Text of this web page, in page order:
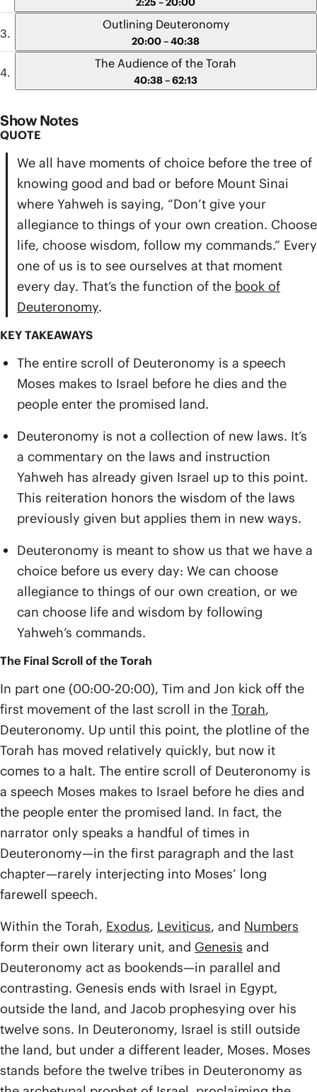
Outlining Deuteronomy
20:00 – 40:38
The Audience of the Torah
40:38 – 62:13
Show Notes
QUOTE
We all have moments of choice before the tree of
knowing good and bad or before Mount Sinai
where Yahweh is saying, “Don’t give your
allegiance to things of your own creation. Choose
life, choose wisdom, follow my commands.” Every
one of us is to see ourselves at that moment
every day. That’s the function of the book of
Deuteronomy.
KEY TAKEAWAYS
The entire scroll of Deuteronomy is a speech
Moses makes to Israel before he dies and the
people enter the promised land.
Deuteronomy is not a collection of new laws. It’s
a commentary on the laws and instruction
Yahweh has already given Israel up to this point.
This reiteration honors the wisdom of the laws
previously given but applies them in new ways.
Deuteronomy is meant to show us that we have a
choice before us every day: We can choose
allegiance to things of our own creation, or we
can choose life and wisdom by following
Yahweh’s commands.
The Final Scroll of the Torah
In part one (00:00-20:00), Tim and Jon kick off the
first movement of the last scroll in the Torah,
Deuteronomy. Up until this point, the plotline of the
Torah has moved relatively quickly, but now it
comes to a halt. The entire scroll of Deuteronomy is
a speech Moses makes to Israel before he dies and
the people enter the promised land. In fact, the
narrator only speaks a handful of times in
Deuteronomy—in the first paragraph and the last
chapter—rarely interjecting into Moses’ long
farewell speech.
Within the Torah, Exodus, Leviticus, and Numbers
form their own literary unit, and Genesis and
Deuteronomy act as bookends—in parallel and
contrasting. Genesis ends with Israel in Egypt,
outside the land, and Jacob prophesying over his
twelve sons. In Deuteronomy, Israel is still outside
the land, but under a different leader, Moses. Moses
stands before the twelve tribes in Deuteronomy as